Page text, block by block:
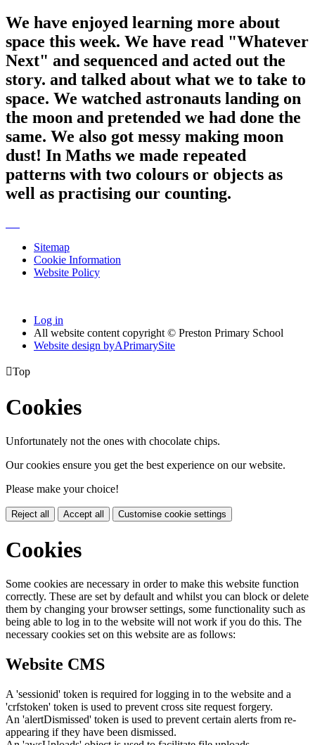
We have enjoyed learning more about
space this week. We have read "Whatever
Next" and sequenced and acted out the
story. and talked about what we to take to
space. We watched astronauts landing on
the moon and pretended we had done the
same. We also got messy making moon
dust! In Maths we made repeated
patterns with two colours or objects as
well as practising our counting.
Sitemap
Cookie Information
Website Policy
Log in
All website content copyright © Preston Primary School
Website design byAPrimarySite
Top
Cookies
Unfortunately not the ones with chocolate chips.
Our cookies ensure you get the best experience on our website.
Please make your choice!
Reject all Accept all Customise cookie settings
Cookies
Some cookies are necessary in order to make this website function
correctly. These are set by default and whilst you can block or delete
them by changing your browser settings, some functionality such as
being able to log in to the website will not work if you do this. The
necessary cookies set on this website are as follows:
Website CMS
A 'sessionid' token is required for logging in to the website and a
'crfstoken' token is used to prevent cross site request forgery.
An 'alertDismissed' token is used to prevent certain alerts from re-
appearing if they have been dismissed.